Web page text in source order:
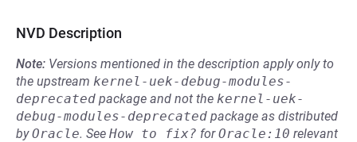
NVD Description
Note: Versions mentioned in the description apply only to
the upstream kernel-uek-debug-modules-
deprecated package and not the kernel-uek-
debug-modules-deprecated package as distributed
byOracle. See How to fix? forOracle:10 relevant